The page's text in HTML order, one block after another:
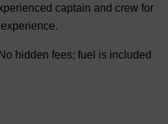
captain and crew for
hidden fees; fuel is included